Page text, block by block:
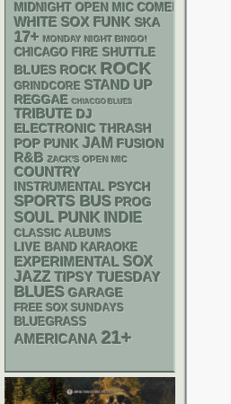
MIDNIGHT OPEN MIC COMEDY NIGHTS
WHITE SOX FUNK SKA
17+ MONDAY NIGHT BINGO!
CHICAGO FIRE SHUTTLE
BLUES ROCK ROCK
GRINDCORE STAND UP
REGGAE CHIACGO BLUES
TRIBUTE DJ
ELECTRONIC THRASH
POP PUNK JAM FUSION
R&B ZACK'S OPEN MIC
COUNTRY
INSTRUMENTAL PSYCH
SPORTS BUS PROG
SOUL PUNK INDIE
CLASSIC ALBUMS
LIVE BAND KARAOKE
EXPERIMENTAL SOX
JAZZ TIPSY TUESDAY
BLUES GARAGE
FREE SOX SUNDAYS
BLUEGRASS
AMERICANA 21+